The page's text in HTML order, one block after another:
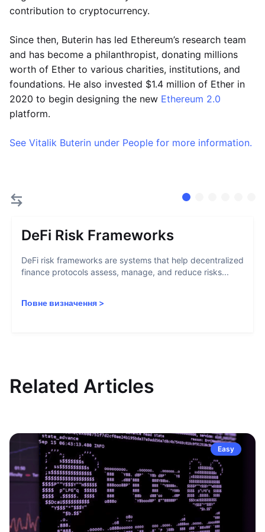
contribution to cryptocurrency.
Since then, Buterin has led Ethereum’s research team
and has become a philanthropist, donating millions
worth of Ether to various charities, institutions, and
foundations. He also invested $1.4 million of Ether in
2020 to begin designing the new Ethereum 2.0
platform.
See Vitalik Buterin under People for more information.
DeFi Risk Frameworks
DeFi risk frameworks are systems that help decentralized
finance protocols assess, manage, and reduce risks...
Повне визначення >
Related Articles
Easy